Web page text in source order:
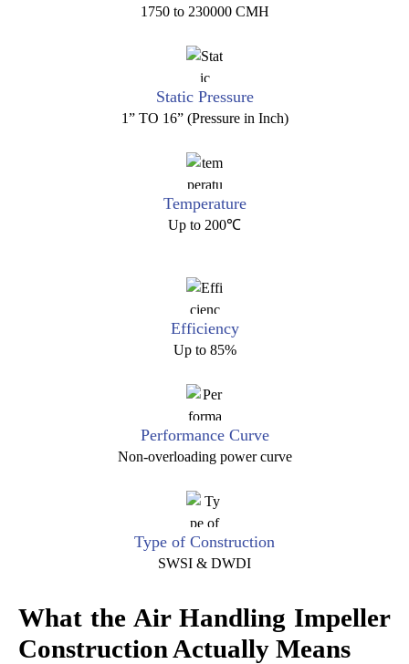
1750 to 230000 CMH
Static Pressure
1” TO 16” (Pressure in Inch)
Temperature
Up to 200℃
Efficiency
Up to 85%
Performance Curve
Non-overloading power curve
Type of Construction
SWSI & DWDI
What the Air Handling Impeller
Construction Actually Means